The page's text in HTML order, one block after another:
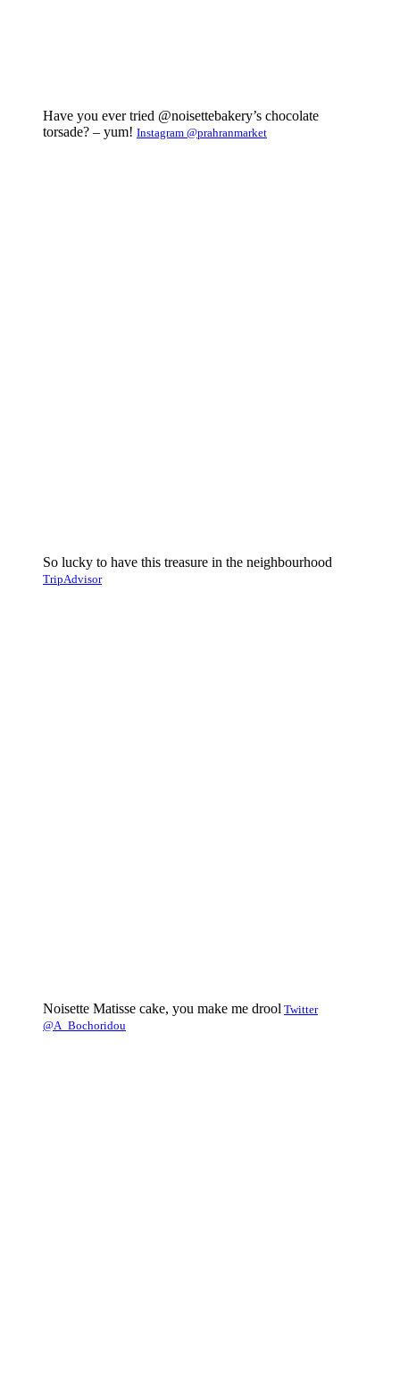
Have you ever tried @noisettebakery’s chocolate
torsade? – yum! Instagram @prahranmarket
So lucky to have this treasure in the neighbourhood
TripAdvisor
Noisette Matisse cake, you make me drool Twitter
@A_Bochoridou